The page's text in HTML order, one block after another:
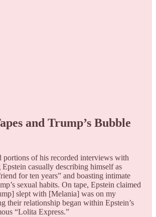
and Trump’s Bubble
portions of his recorded interviews with
casually describing himself as
for ten years” and boasting intimate
sexual habits. On tape, Epstein claimed
slept with [Melania] was on my
their relationship began within Epstein’s
“Lolita Express.”